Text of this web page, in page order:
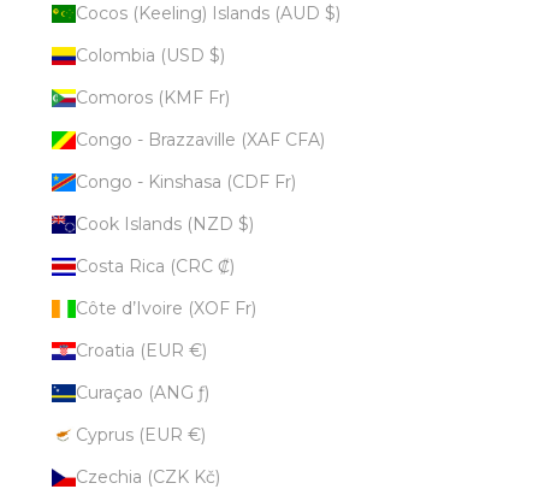
Cocos (Keeling) Islands (AUD $)
Colombia (USD $)
Comoros (KMF Fr)
Congo - Brazzaville (XAF CFA)
Congo - Kinshasa (CDF Fr)
Cook Islands (NZD $)
Costa Rica (CRC ₡)
Côte d’Ivoire (XOF Fr)
Croatia (EUR €)
Curaçao (ANG ƒ)
Cyprus (EUR €)
Czechia (CZK Kč)